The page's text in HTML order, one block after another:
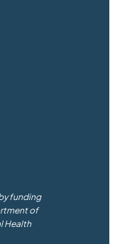
funding
of
Health